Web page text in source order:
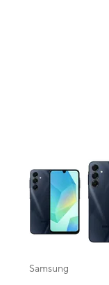
This carousel
Samsung